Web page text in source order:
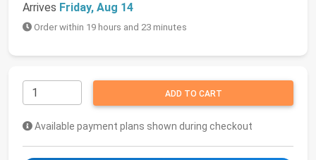
Arrives Friday, Aug 14
Order within 19 hours and 23 minutes
ADD TO CART
Available payment plans shown during checkout